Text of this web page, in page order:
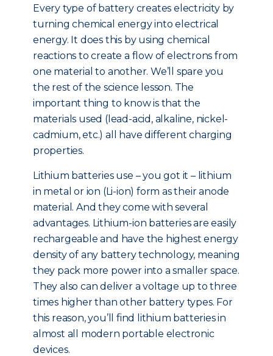
Every type of battery creates electricity by
turning chemical energy into electrical
energy. It does this by using chemical
reactions to create a flow of electrons from
one material to another. We’ll spare you
the rest of the science lesson. The
important thing to know is that the
materials used (lead-acid, alkaline, nickel-
cadmium, etc.) all have different charging
properties.
Lithium batteries use – you got it – lithium
in metal or ion (Li-ion) form as their anode
material. And they come with several
advantages. Lithium-ion batteries are easily
rechargeable and have the highest energy
density of any battery technology, meaning
they pack more power into a smaller space.
They also can deliver a voltage up to three
times higher than other battery types. For
this reason, you’ll find lithium batteries in
almost all modern portable electronic
devices.